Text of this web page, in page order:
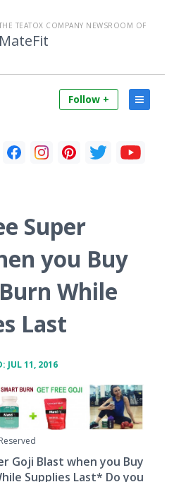
TEATOX COMPANY NEWSROOM OF
MateFit
Follow +
Super
you Buy
While
Last
JUL 11, 2016
Goji Blast when you Buy
Supplies Last* Do you